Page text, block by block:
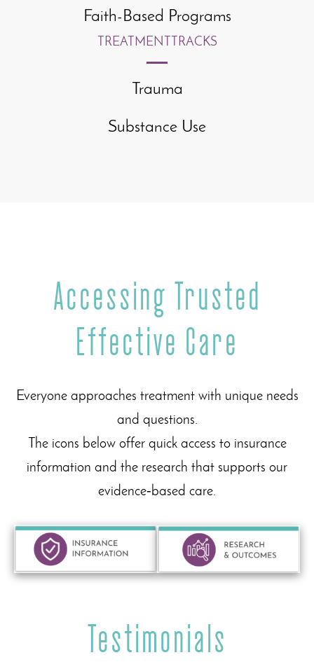
Faith-Based Programs
TREATMENT TRACKS
Trauma
Substance Use
Accessing Trusted
Effective Care
Everyone approaches treatment with unique needs
and questions.
The icons below offer quick access to insurance
information and the research that supports our
evidence‑based care.
Testimonials